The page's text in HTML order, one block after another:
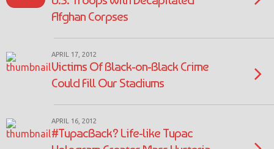
Afghan Corpses
APRIL 17, 2012
Victims Of Black-on-Black Crime
Could Fill Our Stadiums
APRIL 16, 2012
#TupacBack? Life-like Tupac